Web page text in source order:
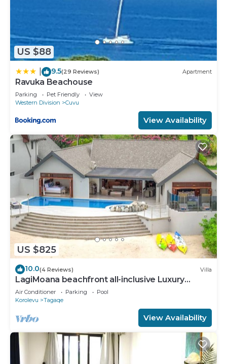
US $88
9.5(29 Reviews) Apartment
Ravuka Beachouse
Parking Pet Friendly
View
Western Division
Cuvu
View Availability
US $825
10.0(4 Reviews) Villa
LagiMoana beachfront all-inclusive Luxury
Retreat
Air Conditioner Parking
Pool
Korolevu
Tagaqe
View Availability